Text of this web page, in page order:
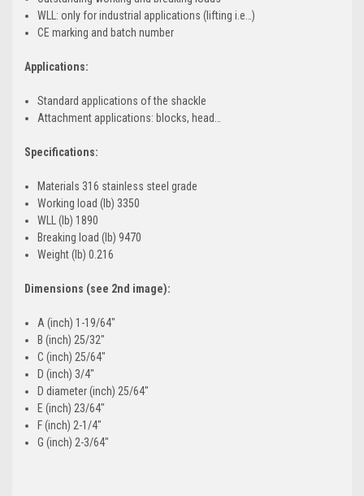
WLL: only for industrial applications (lifting i.e…)
CE marking and batch number
Applications:
Standard applications of the shackle
Attachment applications: blocks, head…
Specifications:
Materials 316 stainless steel grade
Working load (lb) 3350
WLL (lb) 1890
Breaking load (lb) 9470
Weight (lb) 0.216
Dimensions (see 2nd image):
A (inch) 1-19/64"
B (inch) 25/32"
C (inch) 25/64"
D (inch) 3/4"
D diameter (inch) 25/64"
E (inch) 23/64"
F (inch) 2-1/4"
G (inch) 2-3/64"